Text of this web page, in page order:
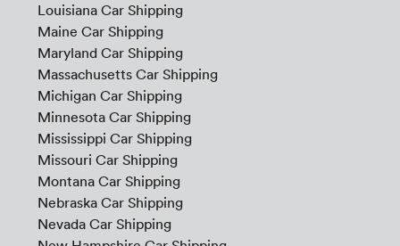
Louisiana Car Shipping
Maine Car Shipping
Maryland Car Shipping
Massachusetts Car Shipping
Michigan Car Shipping
Minnesota Car Shipping
Mississippi Car Shipping
Missouri Car Shipping
Montana Car Shipping
Nebraska Car Shipping
Nevada Car Shipping